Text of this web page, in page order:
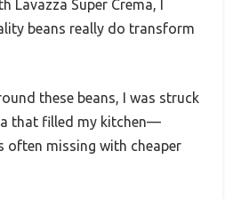
Lavazza Super Crema, I
beans really do transform
these beans, I was struck
that filled my kitchen—
often missing with cheaper